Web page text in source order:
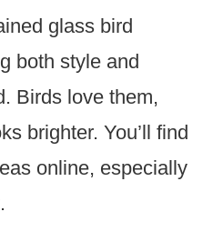
glass bird
both style and
Birds love them,
brighter. You’ll find
online, especially